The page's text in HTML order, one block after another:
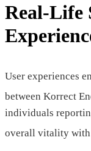
Tablets
Real-Life
User experiences
between Korrect
individuals
overall vitality with